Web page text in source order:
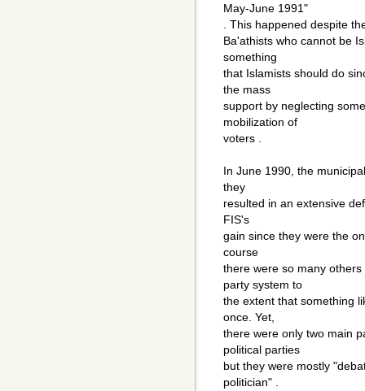
May-June 1991"
. This happened despite
Ba'athists who cannot be
something
that Islamists should do
the mass
support by neglecting
mobilization of
voters .
In June 1990, the
they
resulted in an extensive
FIS's
gain since they were the
course
there were so many
party system to
the extent that something
once. Yet,
there were only two main
political parties
but they were mostly
politician" .